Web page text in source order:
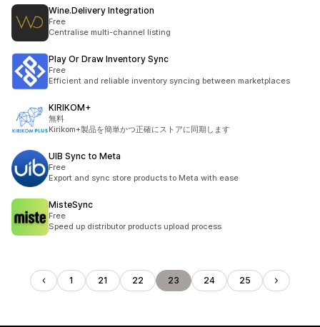
Wine.Delivery Integration
Free
Centralise multi-channel listing
Play Or Draw Inventory Sync
Free
Efficient and reliable inventory syncing between marketplaces
KIRIKOM+
無料
Kirikom+製品を簡単かつ正確にストアに同期します
UIB Sync to Meta
Free
Export and sync store products to Meta with ease
MisteSync
Free
Speed up distributor products upload process
1 21 22 23 24 25